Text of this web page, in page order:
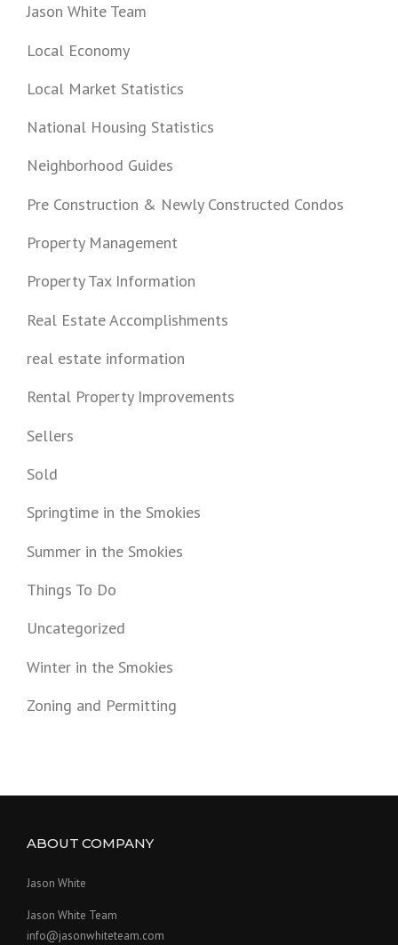
Jason White Team
Local Economy
Local Market Statistics
National Housing Statistics
Neighborhood Guides
Pre Construction & Newly Constructed Condos
Property Management
Property Tax Information
Real Estate Accomplishments
real estate information
Rental Property Improvements
Sellers
Sold
Springtime in the Smokies
Summer in the Smokies
Things To Do
Uncategorized
Winter in the Smokies
Zoning and Permitting
ABOUT COMPANY
Jason White
Jason White Team
info@jasonwhiteteam.com